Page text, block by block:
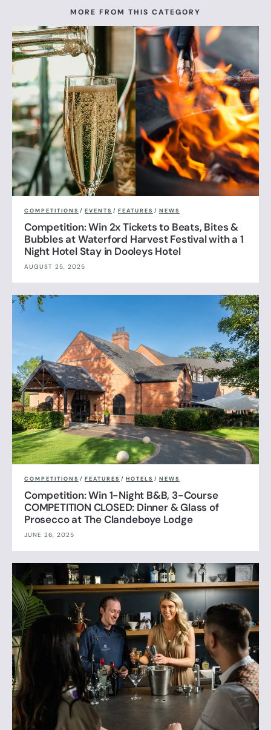
MORE FROM THIS CATEGORY
COMPETITIONS / EVENTS / FEATURES / NEWS
Competition: Win 2x Tickets to Beats, Bites &
Bubbles at Waterford Harvest Festival with a 1
Night Hotel Stay in Dooleys Hotel
AUGUST 25, 2025
COMPETITIONS / FEATURES / HOTELS / NEWS
Competition: Win 1-Night B&B, 3-Course
COMPETITION CLOSED: Dinner & Glass of
Prosecco at The Clandeboye Lodge
JUNE 26, 2025